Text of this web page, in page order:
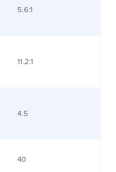
5.6:1
11.2:1
4.5
40